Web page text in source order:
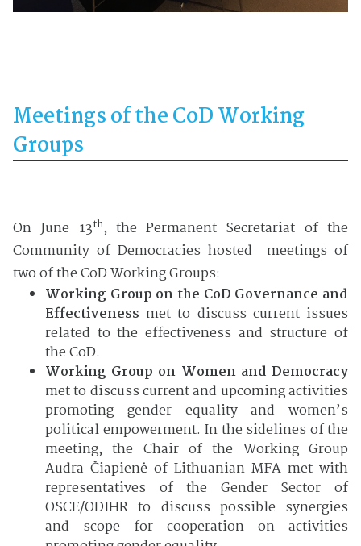
Meetings of the CoD Working
Groups
On June 13th, the Permanent Secretariat of the
Community of Democracies hosted meetings of
two of the CoD Working Groups:
Working Group on the CoD Governance and
Effectiveness met to discuss current issues
related to the effectiveness and structure of
the CoD.
Working Group on Women and Democracy
met to discuss current and upcoming activities
promoting gender equality and women’s
political empowerment. In the sidelines of the
meeting, the Chair of the Working Group
Audra Čiapienė of Lithuanian MFA met with
representatives of the Gender Sector of
OSCE/ODIHR to discuss possible synergies
and scope for cooperation on activities